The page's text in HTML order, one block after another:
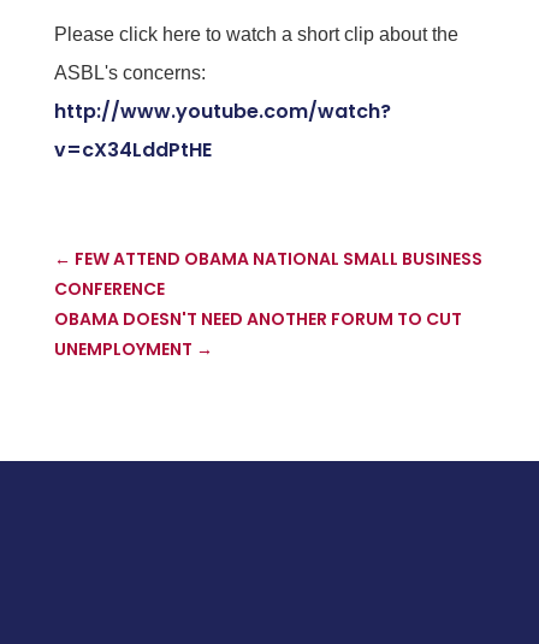
Please click here to watch a short clip about the
ASBL's concerns:
http://www.youtube.com/watch?
v=cX34LddPtHE
← FEW ATTEND OBAMA NATIONAL SMALL BUSINESS
CONFERENCE
OBAMA DOESN'T NEED ANOTHER FORUM TO CUT
UNEMPLOYMENT →